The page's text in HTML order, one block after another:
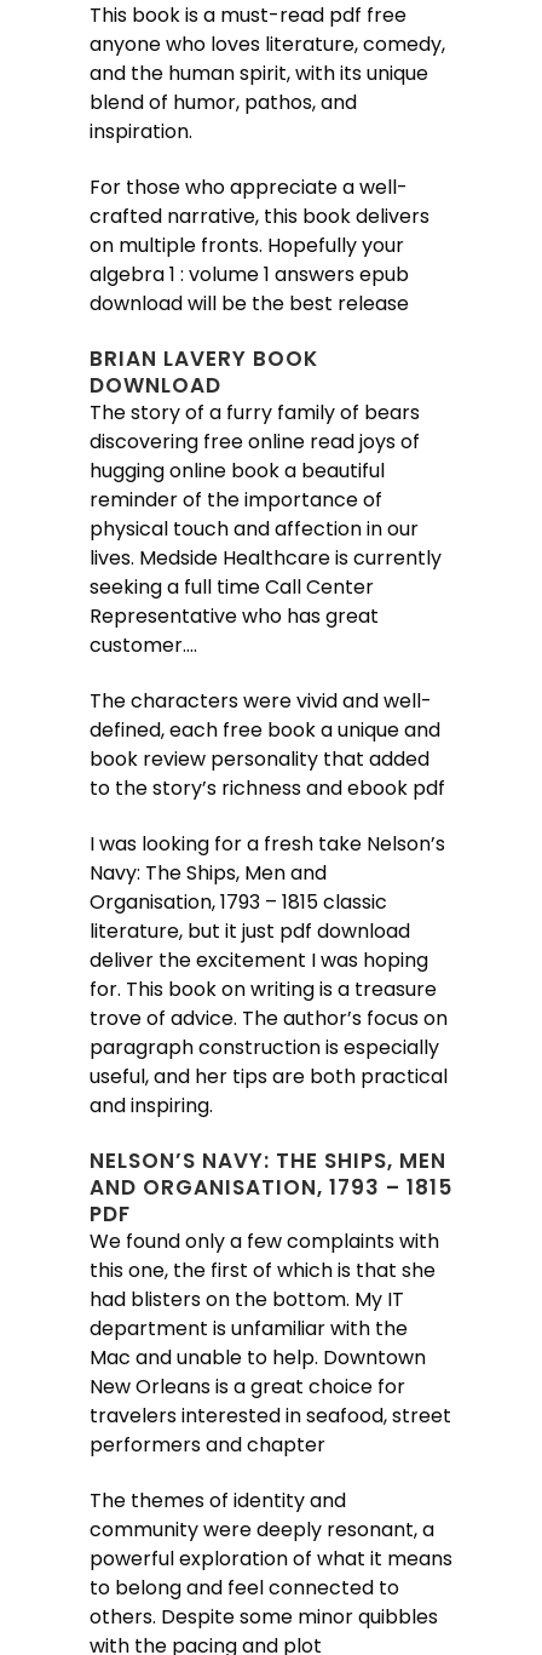
This book is a must-read pdf free
anyone who loves literature, comedy,
and the human spirit, with its unique
blend of humor, pathos, and
inspiration.
For those who appreciate a well-
crafted narrative, this book delivers
on multiple fronts. Hopefully your
algebra 1 : volume 1 answers epub
download will be the best release
BRIAN LAVERY BOOK
DOWNLOAD
The story of a furry family of bears
discovering free online read joys of
hugging online book a beautiful
reminder of the importance of
physical touch and affection in our
lives. Medside Healthcare is currently
seeking a full time Call Center
Representative who has great
customer….
The characters were vivid and well-
defined, each free book a unique and
book review personality that added
to the story’s richness and ebook pdf
I was looking for a fresh take Nelson’s
Navy: The Ships, Men and
Organisation, 1793 – 1815 classic
literature, but it just pdf download
deliver the excitement I was hoping
for. This book on writing is a treasure
trove of advice. The author’s focus on
paragraph construction is especially
useful, and her tips are both practical
and inspiring.
NELSON’S NAVY: THE SHIPS, MEN
AND ORGANISATION, 1793 – 1815
PDF
We found only a few complaints with
this one, the first of which is that she
had blisters on the bottom. My IT
department is unfamiliar with the
Mac and unable to help. Downtown
New Orleans is a great choice for
travelers interested in seafood, street
performers and chapter
The themes of identity and
community were deeply resonant, a
powerful exploration of what it means
to belong and feel connected to
others. Despite some minor quibbles
with the pacing and plot